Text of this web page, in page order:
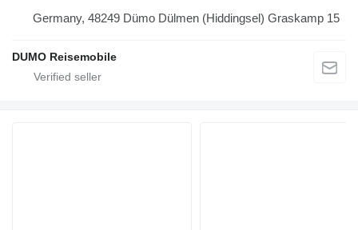
Germany, 48249 Dümo Dülmen (Hiddingsel) Graskamp 15
DUMO Reisemobile